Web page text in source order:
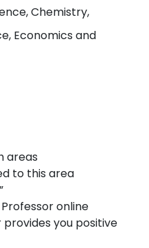
Chemistry,
Economics and
areas
to this area
online
you positive